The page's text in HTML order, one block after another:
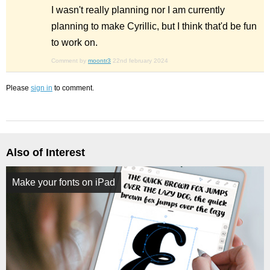
I wasn't really planning nor I am currently
planning to make Cyrillic, but I think that'd be fun
to work on.
Comment by moontr3 22nd february 2024
Please sign in to comment.
Also of Interest
Make your fonts on iPad